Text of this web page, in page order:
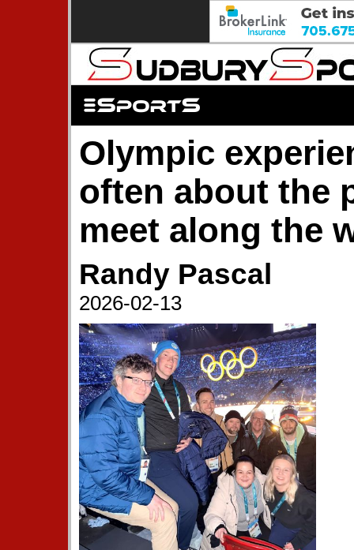
Olympic
often about the
meet along the
Randy Pascal
2026-02-13